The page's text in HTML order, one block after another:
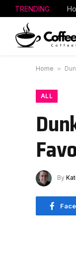
TRENDING
Home »
ALL
By